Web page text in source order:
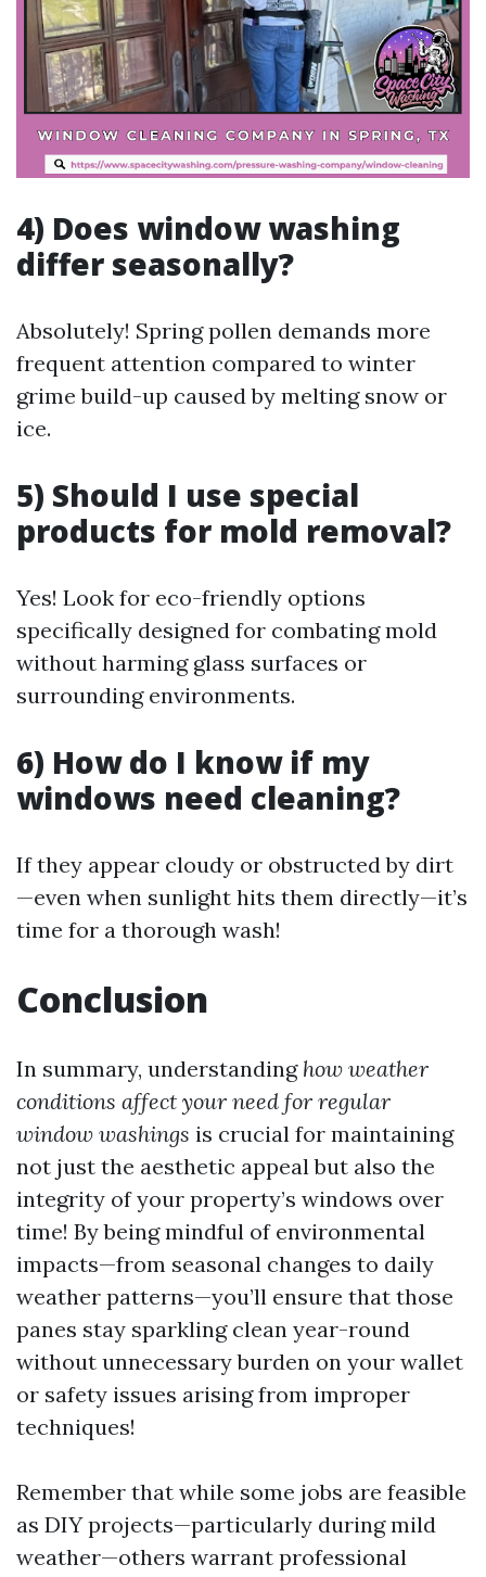
4) Does window washing
differ seasonally?
Absolutely! Spring pollen demands more
frequent attention compared to winter
grime build-up caused by melting snow or
ice.
5) Should I use special
products for mold removal?
Yes! Look for eco-friendly options
specifically designed for combating mold
without harming glass surfaces or
surrounding environments.
6) How do I know if my
windows need cleaning?
If they appear cloudy or obstructed by dirt
—even when sunlight hits them directly—it’s
time for a thorough wash!
Conclusion
In summary, understanding how weather
conditions affect your need for regular
window washings is crucial for maintaining
not just the aesthetic appeal but also the
integrity of your property’s windows over
time! By being mindful of environmental
impacts—from seasonal changes to daily
weather patterns—you’ll ensure that those
panes stay sparkling clean year-round
without unnecessary burden on your wallet
or safety issues arising from improper
techniques!
Remember that while some jobs are feasible
as DIY projects—particularly during mild
weather—others warrant professional